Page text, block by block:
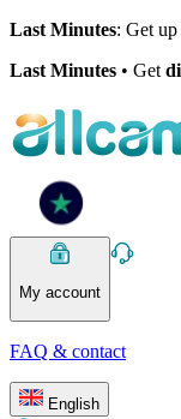
Last Minutes: Get
Last Minutes • Get
My account
FAQ & contact
English